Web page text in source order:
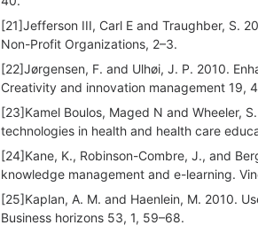
[21]Jefferson III, Carl E and Traughber, S.
Non-Profit Organizations, 2–3.
[22]Jørgensen, F. and Ulhøi, J. P. 2010.
Creativity and innovation management 19,
[23]Kamel Boulos, Maged N and Wheeler,
technologies in health and health care
[24]Kane, K., Robinson-Combre, J., and
knowledge management and e-learning.
[25]Kaplan, A. M. and Haenlein, M. 2010.
Business horizons 53, 1, 59–68.